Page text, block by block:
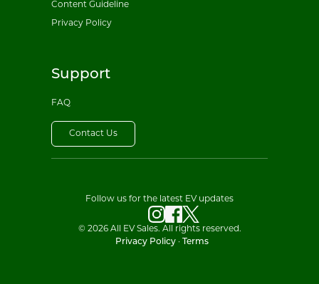
Content Guideline
Privacy Policy
Support
FAQ
Contact Us
Follow us for the latest EV updates
© 2026 All EV Sales. All rights reserved.
Privacy Policy· Terms